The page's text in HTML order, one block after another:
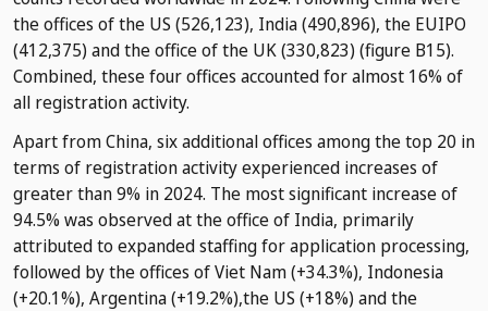
the offices of the US (526,123), India (490,896), the EUIPO
(412,375) and the office of the UK (330,823) (figure B15).
Combined, these four offices accounted for almost 16% of
all registration activity.
Apart from China, six additional offices among the top 20 in
terms of registration activity experienced increases of
greater than 9% in 2024. The most significant increase of
94.5% was observed at the office of India, primarily
attributed to expanded staffing for application processing,
followed by the offices of Viet Nam (+34.3%), Indonesia
(+20.1%), Argentina (+19.2%),the US (+18%) and the